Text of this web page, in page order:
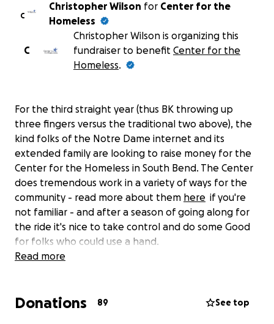
C
Christopher Wilson for Center for the
Homeless
C
Christopher Wilson is organizing this
fundraiser to benefit Center for the
Homeless.
For the third straight year (thus BK throwing up
three fingers versus the traditional two above), the
kind folks of the Notre Dame internet and its
extended family are looking to raise money for the
Center for the Homeless in South Bend. The Center
does tremendous work in a variety of ways for the
community - read more about them here if you're
not familiar - and after a season of going along for
the ride it's nice to take control and do some Good
for folks who could use a hand.
their perfect 12 games. We didn't do this after the
Read more
Donations 89 See top